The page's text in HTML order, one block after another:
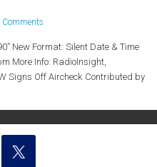
Comments
New Format: Silent Date & Time
More Info: RadioInsight,
Signs Off Aircheck Contributed by